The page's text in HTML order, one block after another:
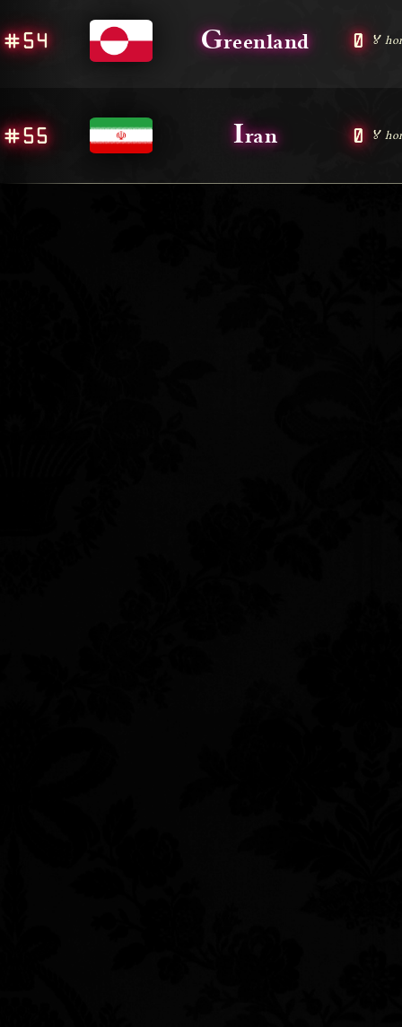
#54 Greenland 0 🏅
#55 Iran 0 🏅